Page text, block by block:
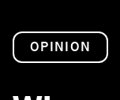
OPINION